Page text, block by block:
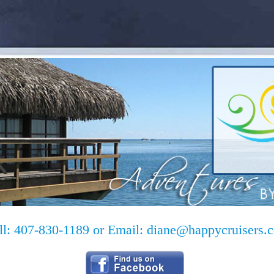
407-830-1189 or Email: